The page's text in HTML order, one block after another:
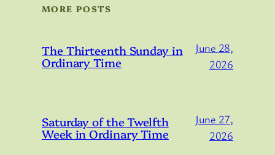
MORE POSTS
The Thirteenth Sunday in
Ordinary Time
June 28,
2026
Saturday of the Twelfth
Week in Ordinary Time
June 27,
2026